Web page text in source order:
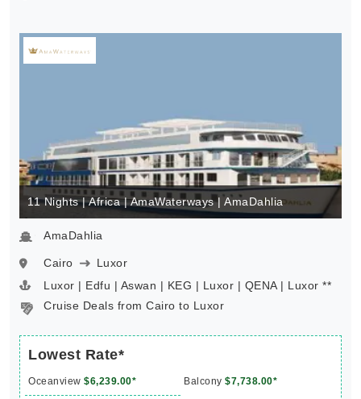
11 Nights | Africa | AmaWaterways | AmaDahlia
AmaDahlia
Cairo
Luxor
Luxor | Edfu | Aswan | KEG | Luxor | QENA | Luxor **
Cruise Deals from Cairo to Luxor
Lowest Rate*
Oceanview $6,239.00* Balcony $7,738.00*